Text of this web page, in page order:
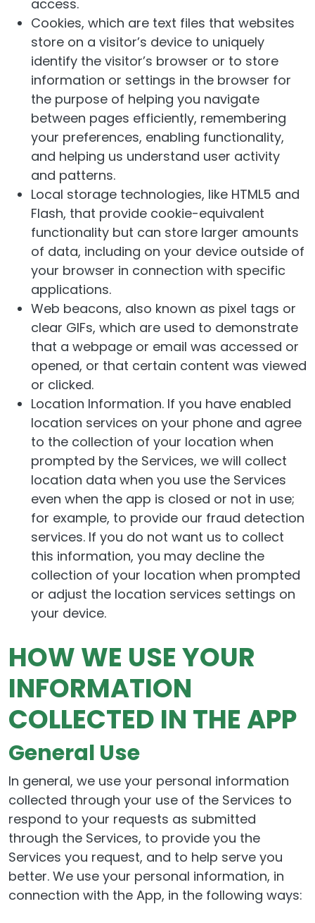
access.
Cookies, which are text files that websites
store on a visitor’s device to uniquely
identify the visitor’s browser or to store
information or settings in the browser for
the purpose of helping you navigate
between pages efficiently, remembering
your preferences, enabling functionality,
and helping us understand user activity
and patterns.
Local storage technologies, like HTML5 and
Flash, that provide cookie-equivalent
functionality but can store larger amounts
of data, including on your device outside of
your browser in connection with specific
applications.
Web beacons, also known as pixel tags or
clear GIFs, which are used to demonstrate
that a webpage or email was accessed or
opened, or that certain content was viewed
or clicked.
Location Information. If you have enabled
location services on your phone and agree
to the collection of your location when
prompted by the Services, we will collect
location data when you use the Services
even when the app is closed or not in use;
for example, to provide our fraud detection
services. If you do not want us to collect
this information, you may decline the
collection of your location when prompted
or adjust the location services settings on
your device.
HOW WE USE YOUR
INFORMATION
COLLECTED IN THE APP
General Use
In general, we use your personal information
collected through your use of the Services to
respond to your requests as submitted
through the Services, to provide you the
Services you request, and to help serve you
better. We use your personal information, in
connection with the App, in the following ways: